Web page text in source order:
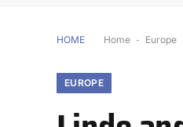
HOME Home - Europe
EUROPE